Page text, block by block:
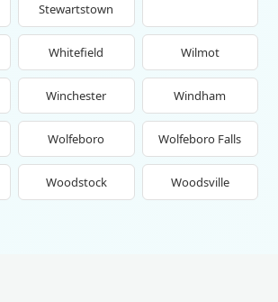
Stewartstown
Whitefield Wilmot
Winchester Windham
Wolfeboro Wolfeboro Falls
Woodstock Woodsville